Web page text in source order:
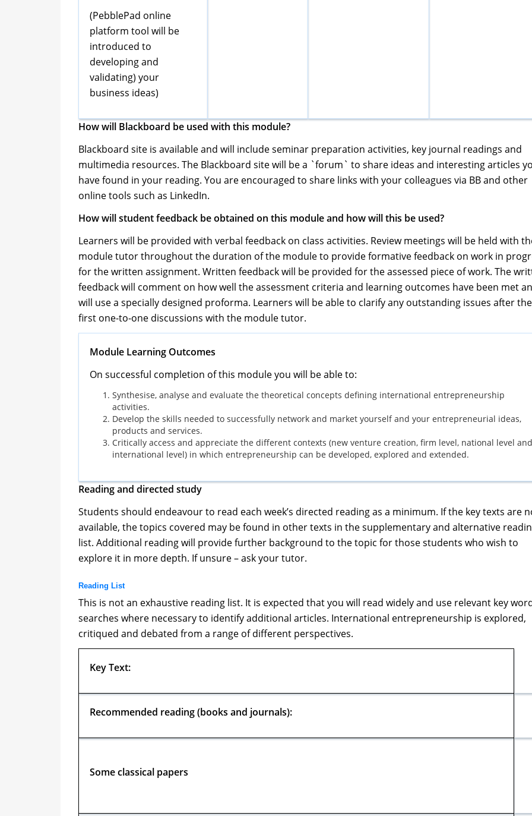
(PebblePad online
platform tool will be
introduced to
developing and
validating) your
business ideas)
How will Blackboard be used with this module?
Blackboard site is available and will include seminar preparation activities, key journal readings and
multimedia resources. The Blackboard site will be a `forum` to share ideas and interesting articles
have found in your reading. You are encouraged to share links with your colleagues via BB and other
online tools such as LinkedIn.
How will student feedback be obtained on this module and how will this be used?
Learners will be provided with verbal feedback on class activities. Review meetings will be held with
module tutor throughout the duration of the module to provide formative feedback on work in
for the written assignment. Written feedback will be provided for the assessed piece of work. The
feedback will comment on how well the assessment criteria and learning outcomes have been met
will use a specially designed proforma. Learners will be able to clarify any outstanding issues after the
first one-to-one discussions with the module tutor.
Module Learning Outcomes
On successful completion of this module you will be able to:
Synthesise, analyse and evaluate the theoretical concepts defining international entrepreneurship
activities.
Develop the skills needed to successfully network and market yourself and your entrepreneurial ideas,
products and services.
Critically access and appreciate the different contexts (new venture creation, firm level, national level and
international level) in which entrepreneurship can be developed, explored and extended.
Reading and directed study
Students should endeavour to read each week’s directed reading as a minimum. If the key texts are
available, the topics covered may be found in other texts in the supplementary and alternative
list. Additional reading will provide further background to the topic for those students who wish to
explore it in more depth. If unsure – ask your tutor.
Reading List
This is not an exhaustive reading list. It is expected that you will read widely and use relevant key
searches where necessary to identify additional articles. International entrepreneurship is explored,
critiqued and debated from a range of different perspectives.
Key Text:
Recommended reading (books and journals):
Some classical papers